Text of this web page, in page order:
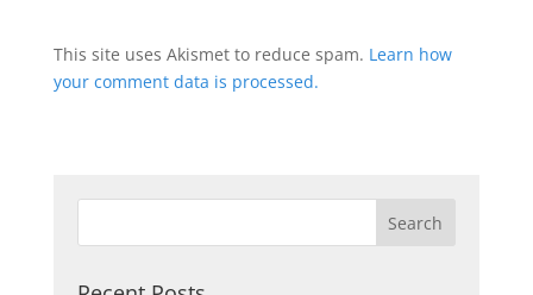
This site uses Akismet to reduce spam. Learn how
your comment data is processed.